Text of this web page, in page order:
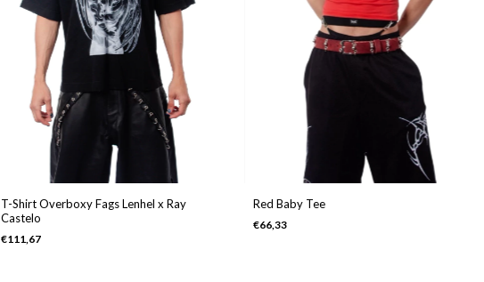
T-Shirt Overboxy Fags Lenhel x Ray
Castelo
€111,67
Red Baby Tee
€66,33